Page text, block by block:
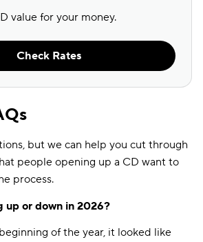
value for your money.
Check Rates
but we can help you cut through
people opening up a CD want to
process.
up or down in 2026?
of the year, it looked like